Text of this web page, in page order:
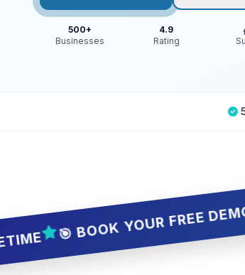
500+
Businesses
4.9
Rating
YOUR FREE DEMO